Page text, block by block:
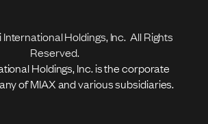
Holdings, Inc. All Rights
Reserved.
Holdings, Inc. is the corporate
of MIAX and various subsidiaries.